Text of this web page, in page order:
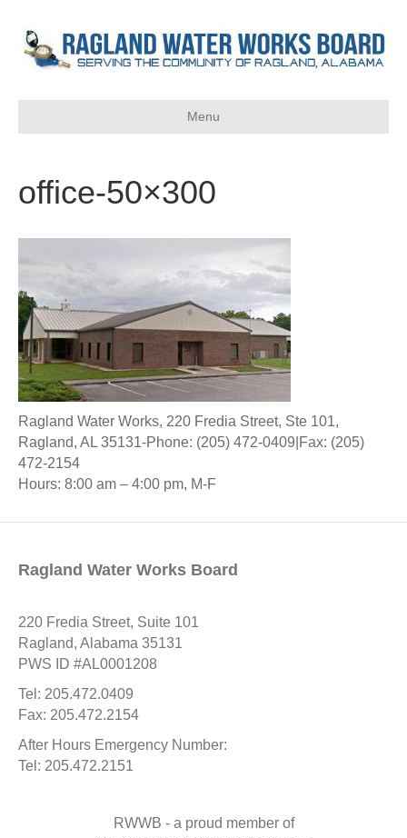
Menu
office-50×300
Ragland Water Works, 220 Fredia Street, Ste 101,
Ragland, AL 35131-Phone: (205) 472-0409|Fax: (205)
472-2154
Hours: 8:00 am – 4:00 pm, M-F
Ragland Water Works Board
220 Fredia Street, Suite 101
Ragland, Alabama 35131
PWS ID #AL0001208
Tel: 205.472.0409
Fax: 205.472.2154
After Hours Emergency Number:
Tel: 205.472.2151
RWWB - a proud member of